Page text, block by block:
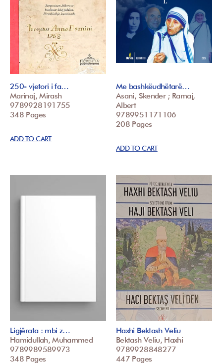
250- vjetori i fa…
Marinaj, Mirash
9789928191755
348 Pages
ADD TO CART
Me bashkëudhëtarë…
Asani, Skender ; Ramaj,
Albert
9789951171106
208 Pages
ADD TO CART
Ligjërata : mbi z…
Hamidullah, Muhammed
9789989589973
348 Pages
Haxhi Bektash Veliu
Bektash Veliu, Haxhi
9789928848277
447 Pages